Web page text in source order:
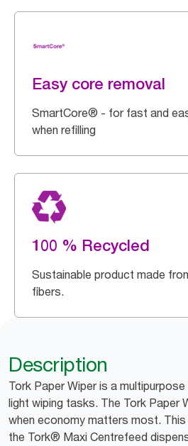
Easy core removal
SmartCore® - for fast and
when refilling
100 % Recycled
Sustainable product made
fibers.
Description
Tork Paper Wiper is a
light wiping tasks. The Tork Paper
when economy matters most. This
the Tork® Maxi Centrefeed